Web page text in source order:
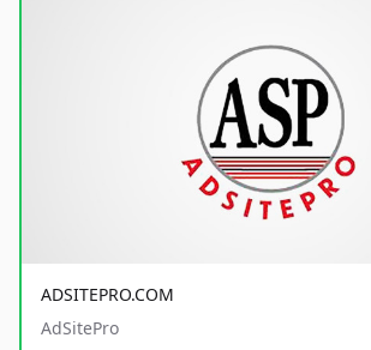
ADSITEPRO.COM
AdSitePro